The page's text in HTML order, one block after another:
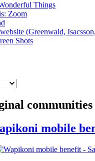
Things
Zoom
(Greenwald,
Shots
communities
mobile